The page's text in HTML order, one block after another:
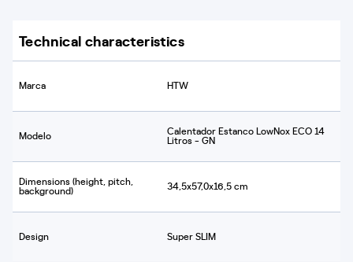
Technical characteristics
Marca HTW
Modelo Calentador Estanco LowNox ECO 14
Litros - GN
Dimensions (height, pitch,
background) 34,5x57,0x16,5 cm
Design Super SLIM